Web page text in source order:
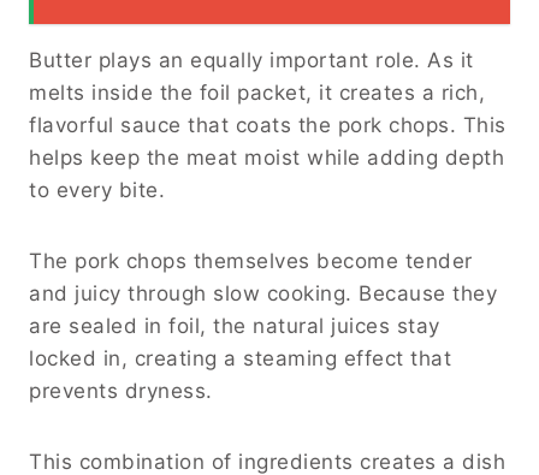
Butter plays an equally important role. As it
melts inside the foil packet, it creates a rich,
flavorful sauce that coats the pork chops. This
helps keep the meat moist while adding depth
to every bite.
The pork chops themselves become tender
and juicy through slow cooking. Because they
are sealed in foil, the natural juices stay
locked in, creating a steaming effect that
prevents dryness.
This combination of ingredients creates a dish